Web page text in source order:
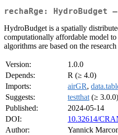
rechaRge: HydroBudget
HydroBudget is a spatially
computationally affordable model
algorithms are based on the
Version:
1.0.0
Depends:
R (≥ 4.0)
Imports:
airGR,
Suggests:
testthat (≥
Published:
2024-05-14
DOI:
10.32614/
Author:
Yannick